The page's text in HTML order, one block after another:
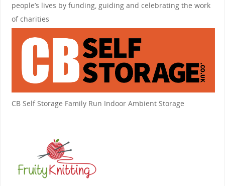
people’s lives by funding, guiding and celebrating the work
of charities
CB Self Storage Family Run Indoor Ambient Storage